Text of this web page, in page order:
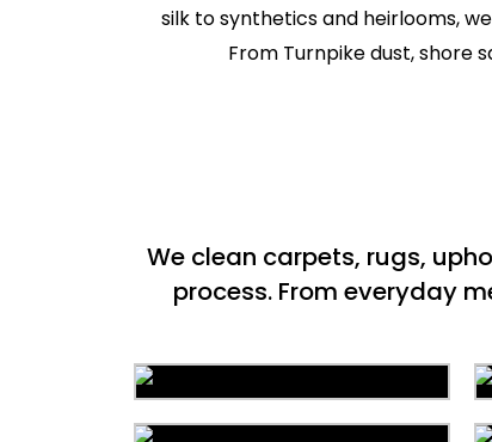
silk to synthetics and heirlooms,
From Turnpike dust, shore
We clean carpets, rugs,
process. From everyday
Area Rug Cleaning